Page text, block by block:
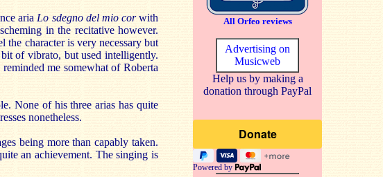
All Orfeo reviews
Advertising on
Musicweb
Help us by making a
donation through PayPal
Powered by
aria Lo sdegno del mio corwith
in the recitative however.
the character is very necessary but
of vibrato, but used intelligently.
me somewhat of Roberta
None of his three arias has quite
nonetheless.
being more than capably taken.
an achievement. The singing is